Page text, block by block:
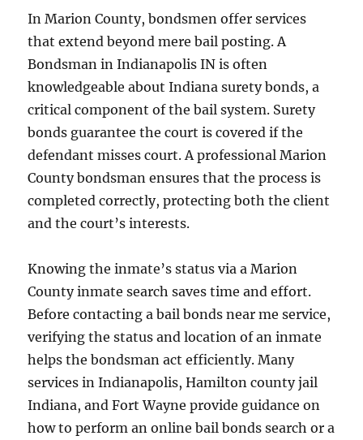
In Marion County, bondsmen offer services
that extend beyond mere bail posting. A
Bondsman in Indianapolis IN is often
knowledgeable about Indiana surety bonds, a
critical component of the bail system. Surety
bonds guarantee the court is covered if the
defendant misses court. A professional Marion
County bondsman ensures that the process is
completed correctly, protecting both the client
and the court’s interests.
Knowing the inmate’s status via a Marion
County inmate search saves time and effort.
Before contacting a bail bonds near me service,
verifying the status and location of an inmate
helps the bondsman act efficiently. Many
services in Indianapolis, Hamilton county jail
Indiana, and Fort Wayne provide guidance on
how to perform an online bail bonds search or a